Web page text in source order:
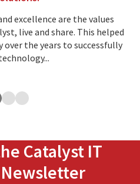
excellence are the values
live and share. This helped
the years to successfully
Catalyst IT